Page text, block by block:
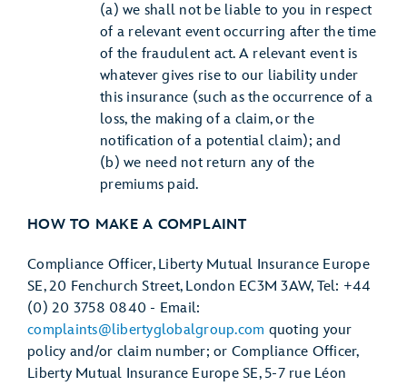
(a) we shall not be liable to you in respect
of a relevant event occurring after the time
of the fraudulent act. A relevant event is
whatever gives rise to our liability under
this insurance (such as the occurrence of a
loss, the making of a claim, or the
notification of a potential claim); and
(b) we need not return any of the
premiums paid.
HOW TO MAKE A COMPLAINT
Compliance Officer, Liberty Mutual Insurance Europe
SE, 20 Fenchurch Street, London EC3M 3AW, Tel: +44
(0) 20 3758 0840 - Email:
complaints@libertyglobalgroup.com quoting your
policy and/or claim number; or Compliance Officer,
Liberty Mutual Insurance Europe SE, 5-7 rue Léon